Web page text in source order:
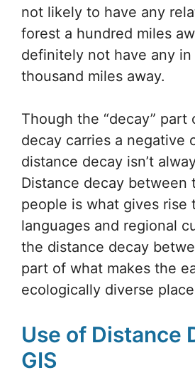
not likely to have any
forest a hundred miles
definitely not have any in
thousand miles away.
Though the “decay” part
decay carries a negative
distance decay isn’t
Distance decay between
people is what gives rise
languages and regional
the distance decay
part of what makes the
ecologically diverse
Use of Distance
GIS